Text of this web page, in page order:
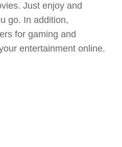
Just enjoy and
go. In addition,
for gaming and
entertainment online.